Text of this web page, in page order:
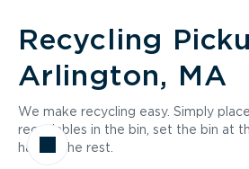
Recycling
Arlington, MA
We make recycling easy. Simply
recyclables in the bin, set the bin at
handle the rest.